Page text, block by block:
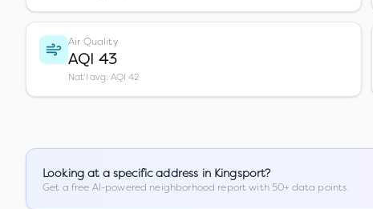
Air Quality
AQI 43
Nat'l avg: AQI 42
Looking at a specific address in Kingsport?
Get a free AI-powered neighborhood report with 50+ data points.